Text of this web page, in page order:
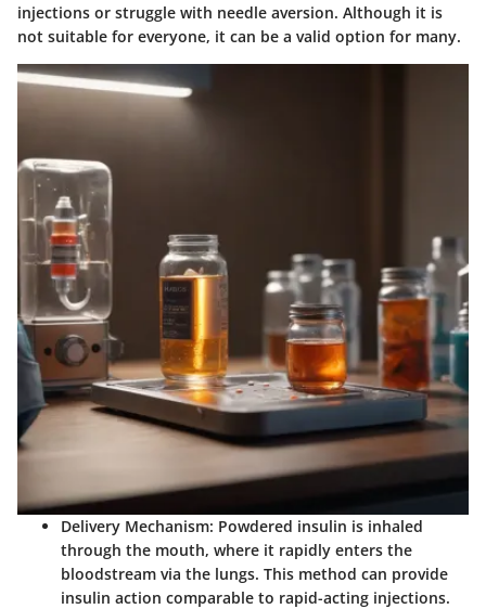
injections or struggle with needle aversion. Although it is
not suitable for everyone, it can be a valid option for many.
Delivery Mechanism: Powdered insulin is inhaled
through the mouth, where it rapidly enters the
bloodstream via the lungs. This method can provide
insulin action comparable to rapid-acting injections.